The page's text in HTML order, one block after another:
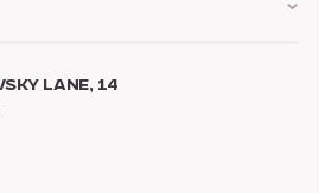
LANE, 14